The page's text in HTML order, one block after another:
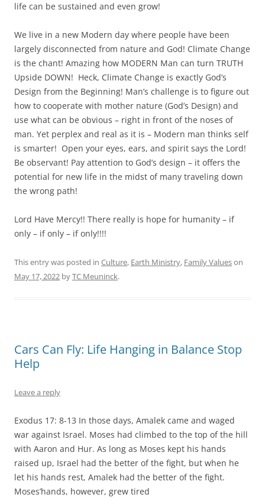
life can be sustained and even grow!
We live in a new Modern day where people have been
largely disconnected from nature and God! Climate Change
is the chant! Amazing how MODERN Man can turn TRUTH
Upside DOWN! Heck, Climate Change is exactly God’s
Design from the Beginning! Man’s challenge is to figure out
how to cooperate with mother nature (God’s Design) and
use what can be obvious – right in front of the noses of
man. Yet perplex and real as it is – Modern man thinks self
is smarter! Open your eyes, ears, and spirit says the Lord!
Be observant! Pay attention to God’s design – it offers the
potential for new life in the midst of many traveling down
the wrong path!
Lord Have Mercy!! There really is hope for humanity – if
only – if only – if only!!!!
This entry was posted in Culture, Earth Ministry, Family Valueson
May 17, 2022 byTC Meuninck.
Cars Can Fly: Life Hanging in Balance Stop
Help
Leave a reply
Exodus 17: 8-13 In those days, Amalek came and waged
war against Israel. Moses had climbed to the top of the hill
with Aaron and Hur. As long as Moses kept his hands
raised up, Israel had the better of the fight, but when he
let his hands rest, Amalek had the better of the fight.
Moses’hands, however, grew tired